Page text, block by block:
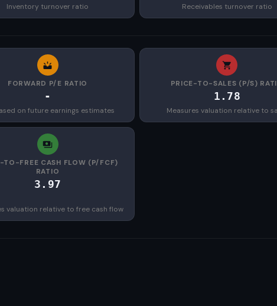
Inventory turnover ratio Receivables turnover ratio
FORWARD P/E RATIO
-
on future earnings estimates
PRICE-TO-SALES (P/S)
1.78
Measures valuation relative to
TO-FREE CASH FLOW (P/FCF)
RATIO
3.97
valuation relative to free cash flow